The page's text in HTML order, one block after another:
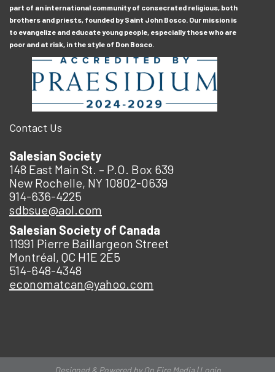
part of an international community of consecrated religious, both
brothers and priests, founded by Saint John Bosco. Our mission is
to evangelize and educate young people, especially those who are
poor and at risk, in the style of Don Bosco.
Contact Us
Salesian Society
148 East Main St. – P.O. Box 639
New Rochelle, NY 10802-0639
914-636-4225
sdbsue@aol.com
Salesian Society of Canada
11991 Pierre Baillargeon Street
Montréal, QC H1E 2E5
514-648-4348
economatcan@yahoo.com
Designed & Powered byOn Fire Media|Login